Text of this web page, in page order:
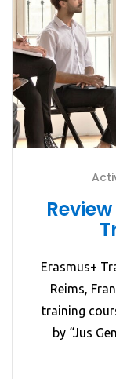
Erasmus+
Reims,
training
by “Jus